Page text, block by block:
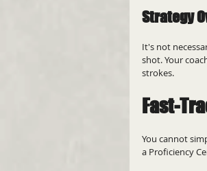
Strategy
It's not
shot. Your
strokes.
Fast-
You cannot
a Proficiency